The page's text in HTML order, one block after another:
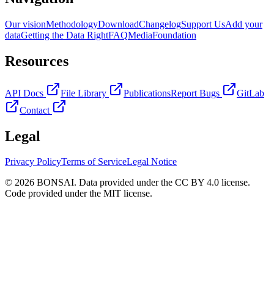
Our visionMethodologyDownloadChangelogSupport UsAdd your
dataGetting the Data RightFAQMediaFoundation
Resources
API Docs File Library PublicationsReport Bugs
GitLab
Contact
Legal
Privacy PolicyTerms of ServiceLegal Notice
© 2026 BONSAI. Data provided under the CC BY 4.0 license.
Code provided under the MIT license.